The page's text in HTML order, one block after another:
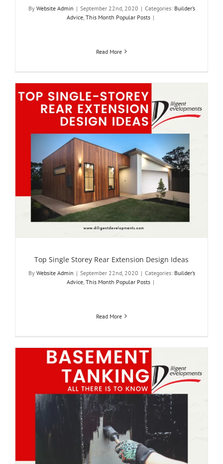
By Website Admin | September 22nd, 2020 | Categories: Builder’s
Advice, This Month Popular Posts |
Read More
Top Single Storey Rear Extension Design Ideas
By Website Admin | September 22nd, 2020 | Categories: Builder’s
Advice, This Month Popular Posts |
Read More